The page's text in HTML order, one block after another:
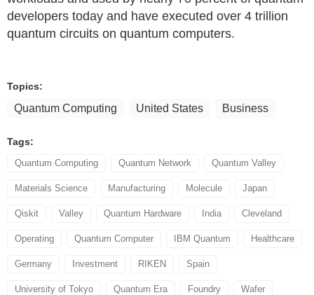
developers today and have executed over 4 trillion
quantum circuits on quantum computers.
Topics:
Quantum Computing United States Business
Tags:
Quantum Computing Quantum Network Quantum Valley
Materials Science Manufacturing Molecule Japan
Qiskit Valley Quantum Hardware India Cleveland
Operating Quantum Computer IBM Quantum Healthcare
Germany Investment RIKEN Spain
University of Tokyo Quantum Era Foundry Wafer